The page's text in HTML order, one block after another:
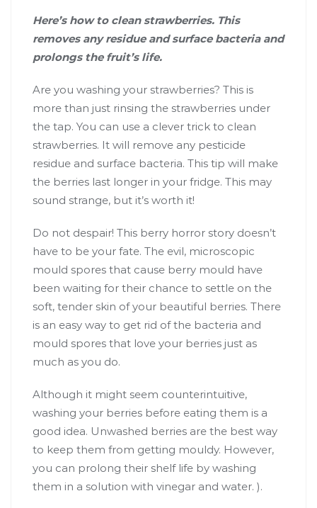
Here’s how to clean strawberries. This
removes any residue and surface bacteria and
prolongs the fruit’s life.
Are you washing your strawberries? This is
more than just rinsing the strawberries under
the tap. You can use a clever trick to clean
strawberries. It will remove any pesticide
residue and surface bacteria. This tip will make
the berries last longer in your fridge. This may
sound strange, but it’s worth it!
Do not despair! This berry horror story doesn’t
have to be your fate. The evil, microscopic
mould spores that cause berry mould have
been waiting for their chance to settle on the
soft, tender skin of your beautiful berries. There
is an easy way to get rid of the bacteria and
mould spores that love your berries just as
much as you do.
Although it might seem counterintuitive,
washing your berries before eating them is a
good idea. Unwashed berries are the best way
to keep them from getting mouldy. However,
you can prolong their shelf life by washing
them in a solution with vinegar and water. ).